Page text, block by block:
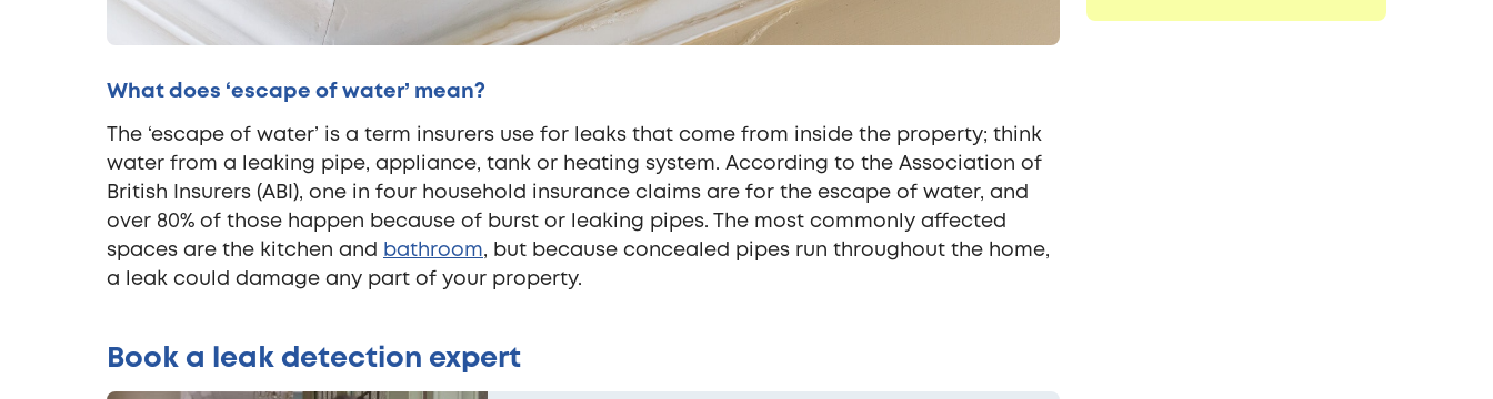
What does ‘escape of water’ mean?
The ‘escape of water’ is a term insurers use for leaks that come from inside the property; think
water from a leaking pipe, appliance, tank or heating system. According to the Association of
British Insurers (ABI), one in four household insurance claims are for the escape of water, and
over 80% of those happen because of burst or leaking pipes. The most commonly affected
spaces are the kitchen and bathroom, but because concealed pipes run throughout the home,
a leak could damage any part of your property.
Book a leak detection expert